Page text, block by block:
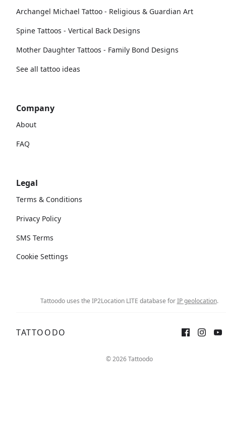
Archangel Michael Tattoo - Religious & Guardian Art
Spine Tattoos - Vertical Back Designs
Mother Daughter Tattoos - Family Bond Designs
See all tattoo ideas
Company
About
FAQ
Legal
Terms & Conditions
Privacy Policy
SMS Terms
Cookie Settings
Tattoodo uses the IP2Location LITE database forIP geolocation.
TATTOODO
© 2026 Tattoodo